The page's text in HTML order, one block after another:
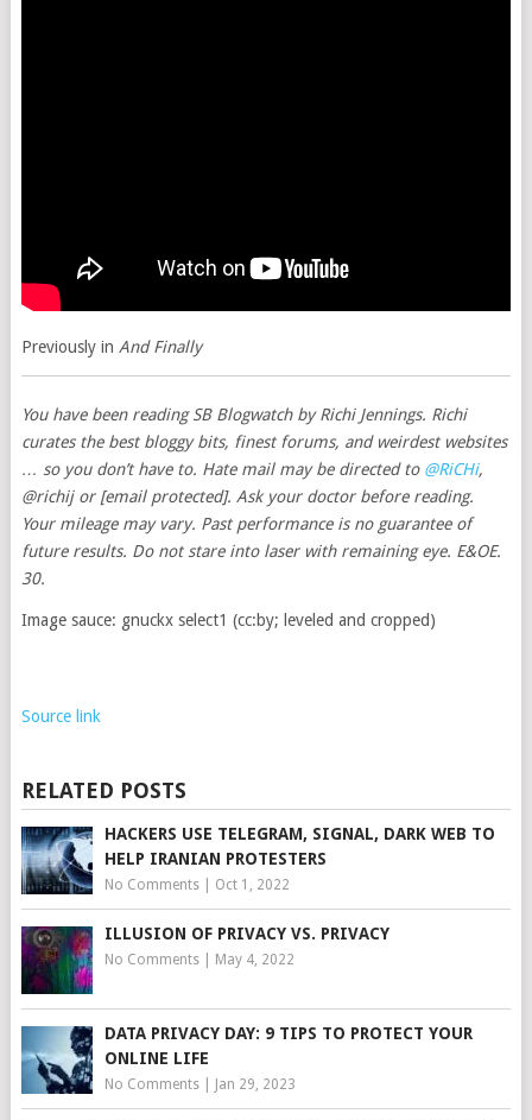
Previously in And Finally
You have been readingSB Blogwatchby Richi Jennings. Richi
curates the best bloggy bits, finest forums, and weirdest websites
… so you don’t have to. Hate mail may be directed to @RiCHi,
@richij or [email protected]. Ask your doctor before reading.
Your mileage may vary. Past performance is no guarantee of
future results. Do not stare into laser with remaining eye. E&OE.
30.
Image sauce: gnuckx select1 (cc:by; leveled and cropped)
Source link
RELATED POSTS
HACKERS USE TELEGRAM, SIGNAL, DARK WEB TO
HELP IRANIAN PROTESTERS
No Comments| Oct 1, 2022
ILLUSION OF PRIVACY VS. PRIVACY
No Comments| May 4, 2022
DATA PRIVACY DAY: 9 TIPS TO PROTECT YOUR
ONLINE LIFE
No Comments| Jan 29, 2023